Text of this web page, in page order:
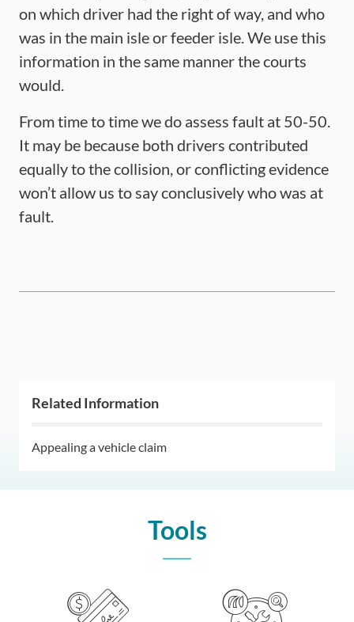
on which driver had the right of way, and who
was in the main isle or feeder isle. We use this
information in the same manner the courts
would.
From time to time we do assess fault at 50-50.
It may be because both drivers contributed
equally to the collision, or conflicting evidence
won’t allow us to say conclusively who was at
fault.
Related Information
Appealing a vehicle claim
Tools